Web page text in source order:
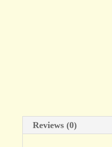
Reviews (0)